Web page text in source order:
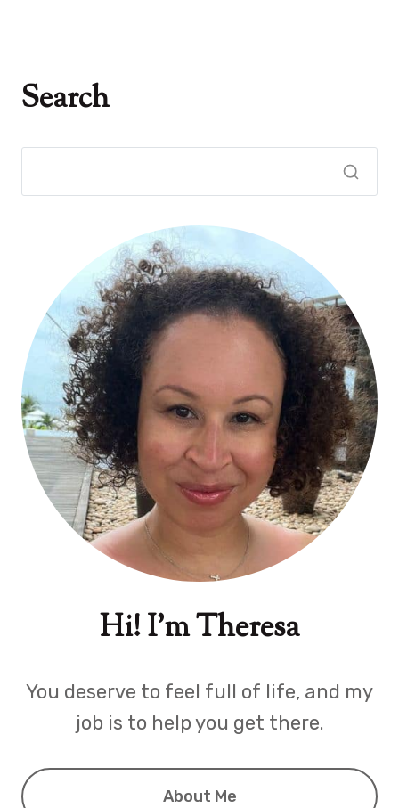
Search
Hi! I'm Theresa
You deserve to feel full of life, and my
job is to help you get there.
About Me